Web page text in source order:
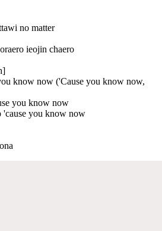
no matter
ieojin chaero
know now ('Cause you know now,
you know now
'cause you know now